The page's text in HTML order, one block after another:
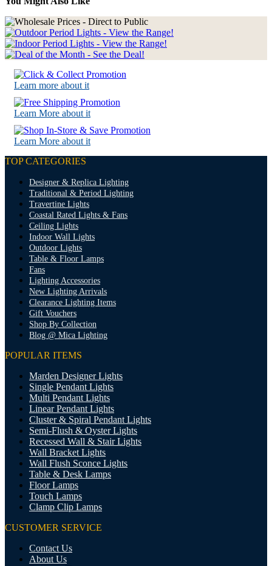
Learn more about it
Learn More about it
Learn More about it
TOP CATEGORIES
Designer & Replica Lighting
Traditional & Period Lighting
Travertine Lights
Coastal Rated Lights & Fans
Ceiling Lights
Indoor Wall Lights
Outdoor Lights
Table & Floor Lamps
Fans
Lighting Accessories
New Lighting Arrivals
Clearance Lighting Items
Gift Vouchers
Shop By Collection
Blog @ Mica Lighting
POPULAR ITEMS
Marden Designer Lights
Single Pendant Lights
Multi Pendant Lights
Linear Pendant Lights
Cluster & Spiral Pendant Lights
Semi-Flush & Oyster Lights
Recessed Wall & Stair Lights
Wall Bracket Lights
Wall Flush Sconce Lights
Table & Desk Lamps
Floor Lamps
Touch Lamps
Clamp Clip Lamps
CUSTOMER SERVICE
Contact Us
About Us